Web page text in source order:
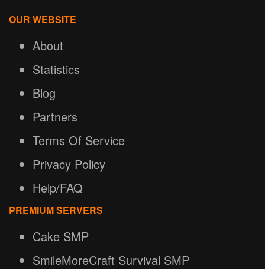
OUR WEBSITE
About
Statistics
Blog
Partners
Terms Of Service
Privacy Policy
Help/FAQ
PREMIUM SERVERS
Cake SMP
SmileMoreCraft Survival SMP